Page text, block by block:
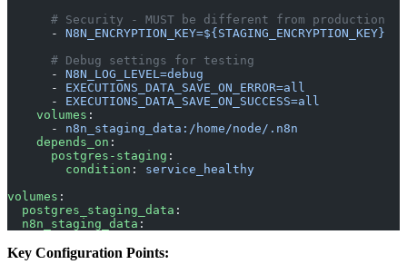
      # Security - MUST be different from production
      -
N8N_ENCRYPTION_KEY=${STAGING_ENCRYPTION_KEY}
      # Debug settings for testing
      -
N8N_LOG_LEVEL=debug
      -
EXECUTIONS_DATA_SAVE_ON_ERROR=all
      -
EXECUTIONS_DATA_SAVE_ON_SUCCESS=all
    volumes
:
      -
n8n_staging_data:/home/node/.n8n
    depends_on
:
      postgres-staging
:
        condition
: service_healthy
volumes :
  postgres_staging_data
:
  n8n_staging_data
:
Key Configuration Points: